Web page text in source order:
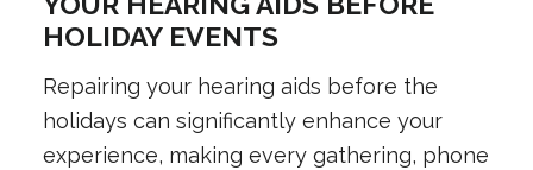
HOLIDAY EVENTS
Repairing your hearing aids before the
holidays can significantly enhance your
experience, making every gathering, phone